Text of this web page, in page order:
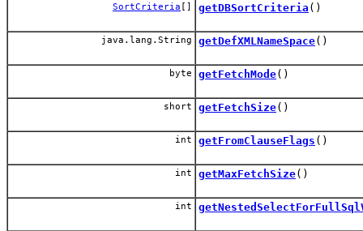
SortCriteria [] getDBSortCriteria ()
java.lang.String getDefXMLNameSpace()
byte getFetchMode()
short getFetchSize()
int getFromClauseFlags ()
int getMaxFetchSize()
int